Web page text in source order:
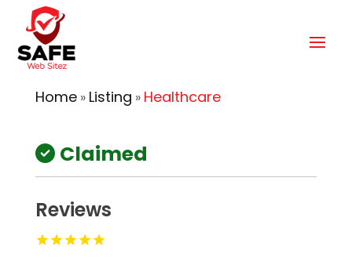
Home» Listing » Healthcare
Claimed
Reviews